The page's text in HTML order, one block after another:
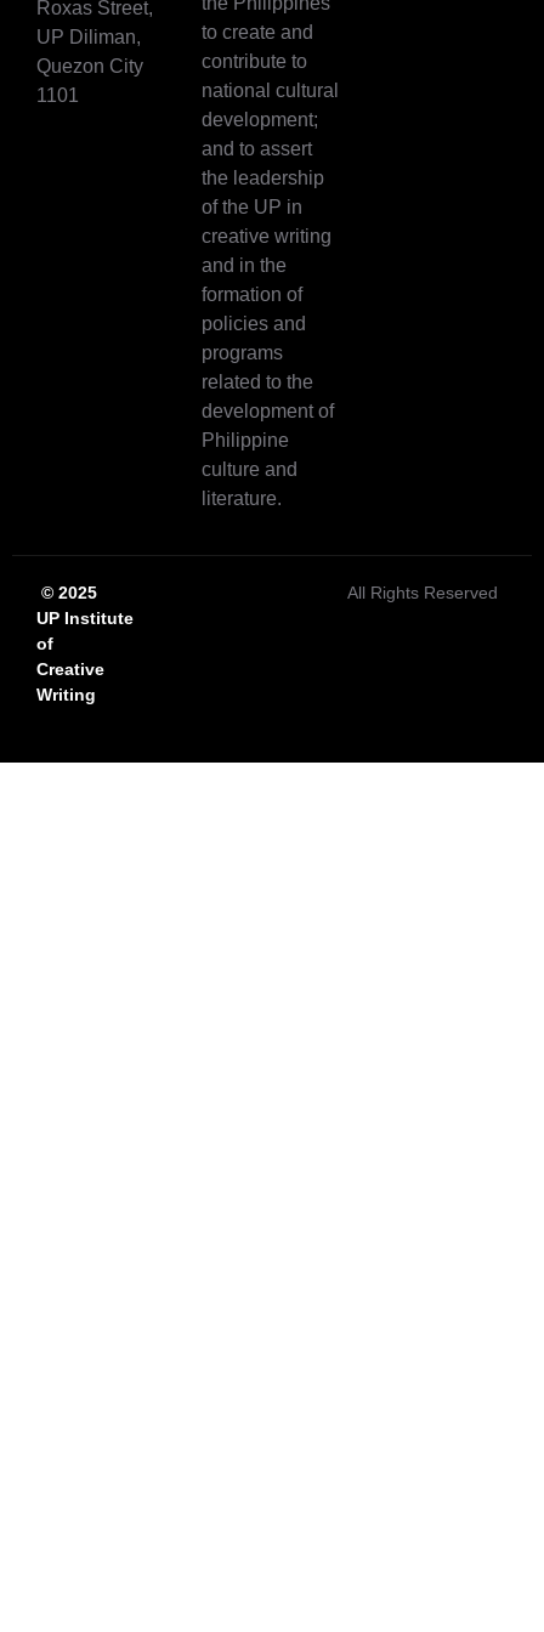
Roxas Street,
UP Diliman,
Quezon City
1101
to create and
contribute to
national cultural
development;
and to assert
the leadership
of the UP in
creative writing
and in the
formation of
policies and
programs
related to the
development of
Philippine
culture and
literature.
© 2025
UP Institute
of
Creative
Writing
All Rights Reserved